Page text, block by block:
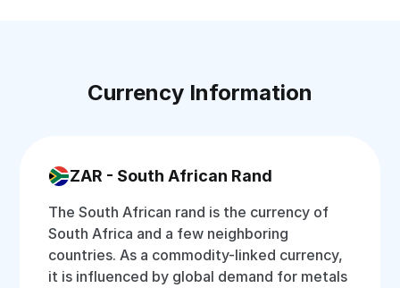
Currency Information
ZAR - South African Rand
The South African rand is the currency of
South Africa and a few neighboring
countries. As a commodity-linked currency,
it is influenced by global demand for metals